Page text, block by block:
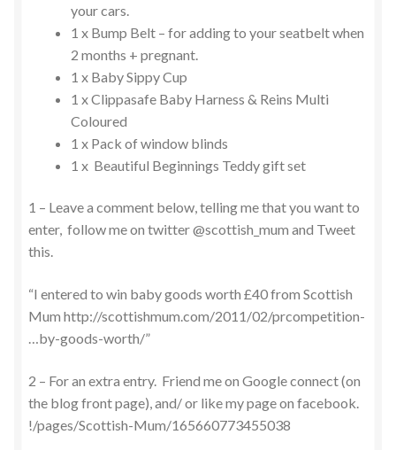
your cars.
1 x Bump Belt – for adding to your seatbelt when
2 months + pregnant.
1 x Baby Sippy Cup
1 x Clippasafe Baby Harness & Reins Multi
Coloured
1 x Pack of window blinds
1 x Beautiful Beginnings Teddy gift set
1 – Leave a comment below, telling me that you want to
enter, follow me on twitter @scottish_mum and Tweet
this.
“I entered to win baby goods worth £40 from Scottish
Mum http://scottishmum.com/2011/02/prcompetition-
…by-goods-worth/”
2 – For an extra entry. Friend me on Google connect (on
the blog front page), and/ or like my page on facebook.
!/pages/Scottish-Mum/165660773455038